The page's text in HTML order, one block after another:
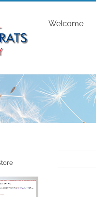
Welcome